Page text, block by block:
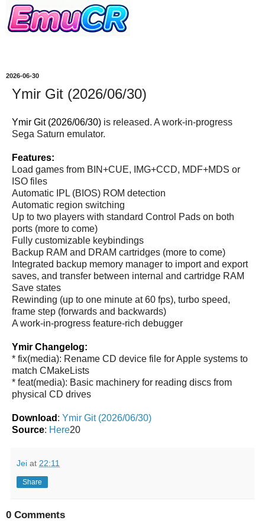
2026-06-30
Ymir Git (2026/06/30)
Ymir Git (2026/06/30) is released. A work-in-progress
Sega Saturn emulator.
Features:
Load games from BIN+CUE, IMG+CCD, MDF+MDS or
ISO files
Automatic IPL (BIOS) ROM detection
Automatic region switching
Up to two players with standard Control Pads on both
ports (more to come)
Fully customizable keybindings
Backup RAM and DRAM cartridges (more to come)
Integrated backup memory manager to import and export
saves, and transfer between internal and cartridge RAM
Save states
Rewinding (up to one minute at 60 fps), turbo speed,
frame step (forwards and backwards)
A work-in-progress feature-rich debugger
Ymir Changelog:
* fix(media): Rename CD device file for Apple systems to
match CMakeLists
* feat(media): Basic machinery for reading discs from
physical CD drives
Download : Ymir Git (2026/06/30)
Source: Here20
Jei at 22:11
Share
0 Comments